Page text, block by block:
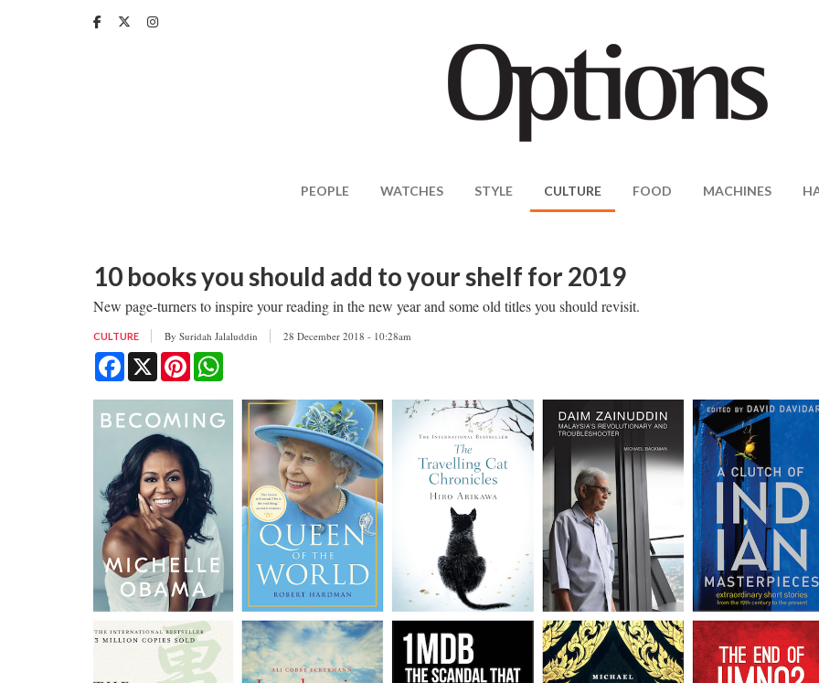
PEOPLE WATCHES STYLE CULTURE FOOD MACHINES
10 books you should add to your shelf for 2019
New page-turners to inspire your reading in the new year and some old titles you should revisit.
CULTURE By Suridah Jalaluddin 28 December 2018 - 10:28am
Facebook
X Pinterest